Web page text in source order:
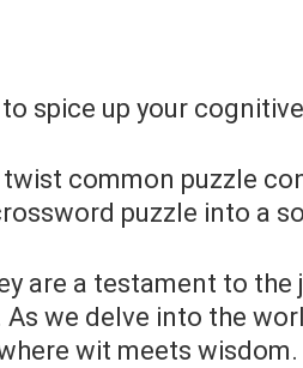
spice up your
common puzzle
puzzle into a
are a testament to
we delve into the
wit meets wisdom.